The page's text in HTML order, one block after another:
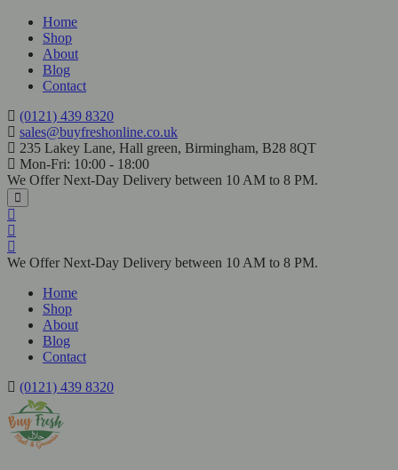
Home
Shop
About
Blog
Contact
(0121) 439 8320
sales@buyfreshonline.co.uk
235 Lakey Lane, Hall green, Birmingham, B28 8QT
Mon-Fri: 10:00 - 18:00
We Offer Next-Day Delivery between 10 AM to 8 PM.
We Offer Next-Day Delivery between 10 AM to 8 PM.
Home
Shop
About
Blog
Contact
(0121) 439 8320